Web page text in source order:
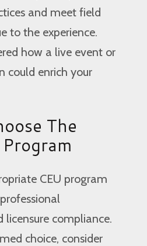
and meet field
to the experience.
how a live event or
could enrich your
The
CEU program
compliance.
choice, consider